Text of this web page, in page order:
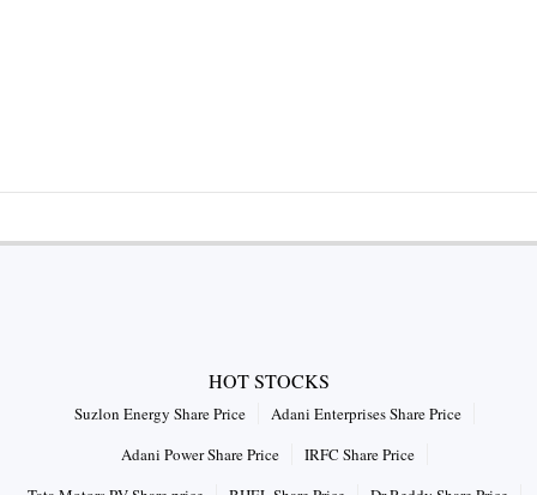
HOT STOCKS
Suzlon Energy Share Price
Adani Enterprises Share Price
Adani Power Share Price
IRFC Share Price